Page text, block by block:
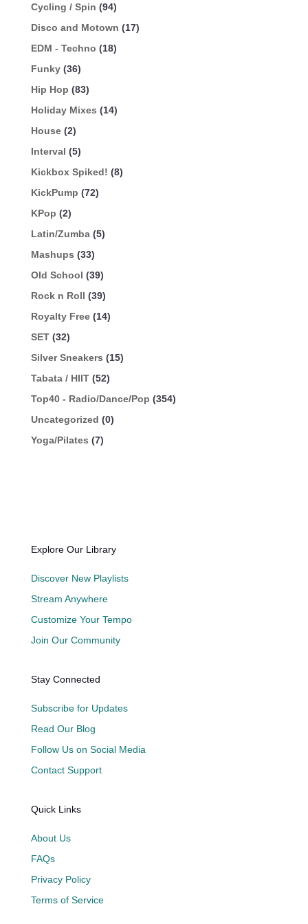
Cycling / Spin (94)
Disco and Motown (17)
EDM - Techno (18)
Funky (36)
Hip Hop (83)
Holiday Mixes (14)
House (2)
Interval (5)
Kickbox Spiked! (8)
KickPump (72)
KPop (2)
Latin/Zumba (5)
Mashups (33)
Old School (39)
Rock n Roll (39)
Royalty Free (14)
SET (32)
Silver Sneakers (15)
Tabata / HIIT (52)
Top40 - Radio/Dance/Pop (354)
Uncategorized (0)
Yoga/Pilates (7)
Explore Our Library
Discover New Playlists
Stream Anywhere
Customize Your Tempo
Join Our Community
Stay Connected
Subscribe for Updates
Read Our Blog
Follow Us on Social Media
Contact Support
Quick Links
About Us
FAQs
Privacy Policy
Terms of Service